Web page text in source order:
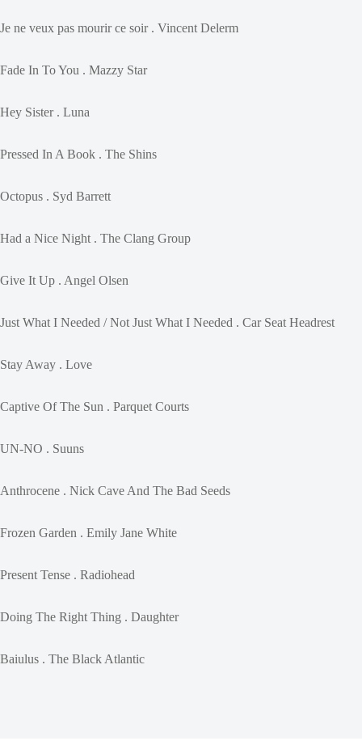
Je ne veux pas mourir ce soir . Vincent Delerm
Fade In To You . Mazzy Star
Hey Sister . Luna
Pressed In A Book . The Shins
Octopus . Syd Barrett
Had a Nice Night . The Clang Group
Give It Up . Angel Olsen
Just What I Needed / Not Just What I Needed . Car Seat Headrest
Stay Away . Love
Captive Of The Sun . Parquet Courts
UN-NO . Suuns
Anthrocene . Nick Cave And The Bad Seeds
Frozen Garden . Emily Jane White
Present Tense . Radiohead
Doing The Right Thing . Daughter
Baiulus . The Black Atlantic